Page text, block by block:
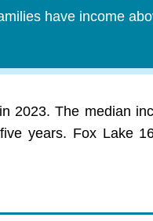
have income
2023. The median
years. Fox Lake